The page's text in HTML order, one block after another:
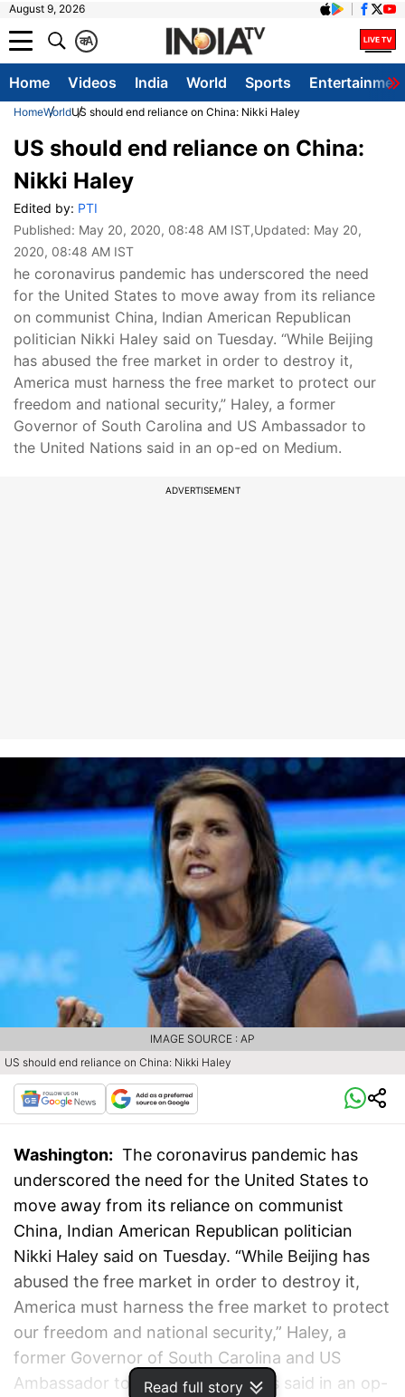
August 9, 2026
A
क
Home Videos India World Sports
HomeWorldUS should end reliance on China: Nikki Haley
Read full story
US should end reliance on China:
Nikki Haley
Edited by: PTI
Published: May 20, 2020, 08:48 AM IST,Updated: May 20,
2020, 08:48 AM IST
he coronavirus pandemic has underscored the need
for the United States to move away from its reliance
on communist China, Indian American Republican
politician Nikki Haley said on Tuesday. “While Beijing
has abused the free market in order to destroy it,
America must harness the free market to protect our
freedom and national security,” Haley, a former
Governor of South Carolina and US Ambassador to
the United Nations said in an op-ed on Medium.
ADVERTISEMENT
US should end reliance on China: Nikki Haley
IMAGE SOURCE : AP
Washington: The coronavirus pandemic has
underscored the need for the United States to
move away from its reliance on communist
China, Indian American Republican politician
Nikki Haley said on Tuesday. “While Beijing has
abused the free market in order to destroy it,
America must harness the free market to protect
our freedom and national security,” Haley, a
former Governor of South Carolina and US
Ambassador to the United Nations said in an op-